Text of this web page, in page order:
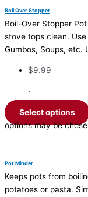
Boil Over Stopper
Boil-Over Stopper
stove tops clean.
Gumbos, Soups, etc.
$9.99
·
Select options
options may be
Pot Minder
Keeps pots from
potatoes or pasta.